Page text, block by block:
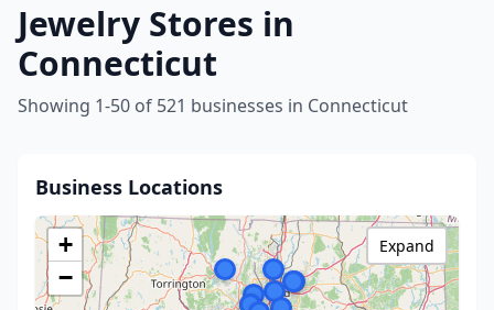
Jewelry Stores in
Connecticut
Showing 1-50 of 521 businesses in Connecticut
Business Locations
+
−
Expand